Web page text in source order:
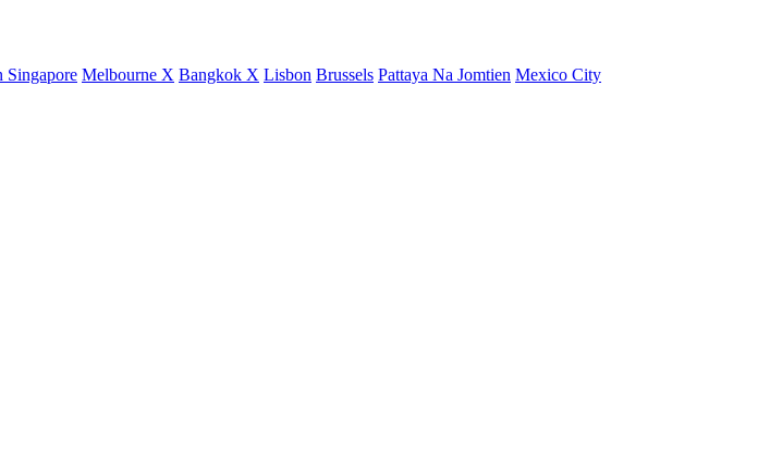
Singapore Melbourne X Bangkok X Lisbon Brussels Pattaya Na Jomtien Mexico City